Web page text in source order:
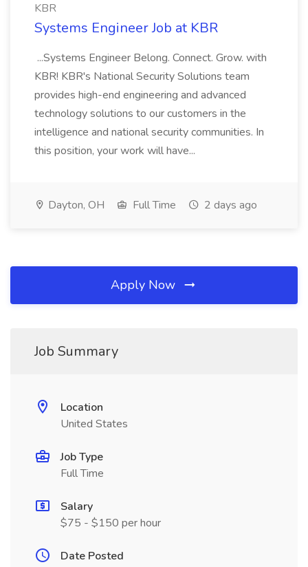
KBR
Systems Engineer Job at KBR
...Systems Engineer Belong. Connect. Grow. with
KBR! KBR's National Security Solutions team
provides high-end engineering and advanced
technology solutions to our customers in the
intelligence and national security communities. In
this position, your work will have...
Dayton, OH Full Time 2 days ago
Apply Now
Job Summary
Location
United States
Job Type
Full Time
Salary
$75 - $150 per hour
Date Posted